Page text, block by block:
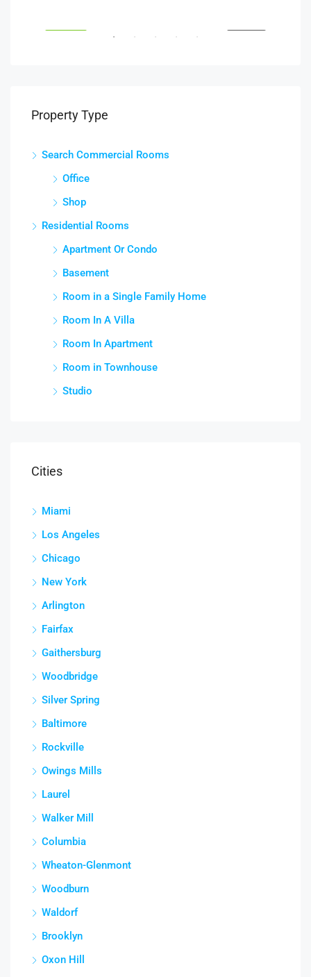
Property Type
Search Commercial Rooms
Office
Shop
Residential Rooms
Apartment Or Condo
Basement
Room in a Single Family Home
Room In A Villa
Room In Apartment
Room in Townhouse
Studio
Cities
Miami
Los Angeles
Chicago
New York
Arlington
Fairfax
Gaithersburg
Woodbridge
Silver Spring
Baltimore
Rockville
Owings Mills
Laurel
Walker Mill
Columbia
Wheaton-Glenmont
Woodburn
Waldorf
Brooklyn
Oxon Hill